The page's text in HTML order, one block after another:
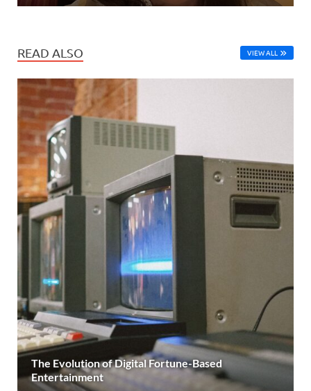
READ ALSO VIEW ALL
The Evolution of Digital Fortune-Based
Entertainment